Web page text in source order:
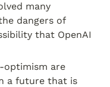
many
dangers of
that OpenAI
optimism are
a future that is